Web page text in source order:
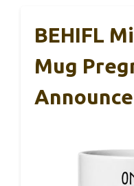
BEHIFL
Mug